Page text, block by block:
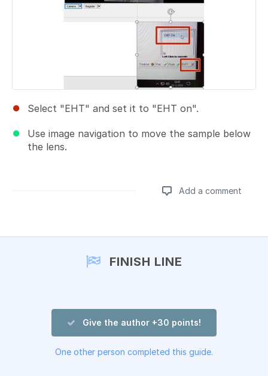
Select "EHT" and set it to "EHT on".
Use image navigation to move the sample below
the lens.
Add a comment
FINISH LINE
Give the author +30 points!
One other person completed this guide.